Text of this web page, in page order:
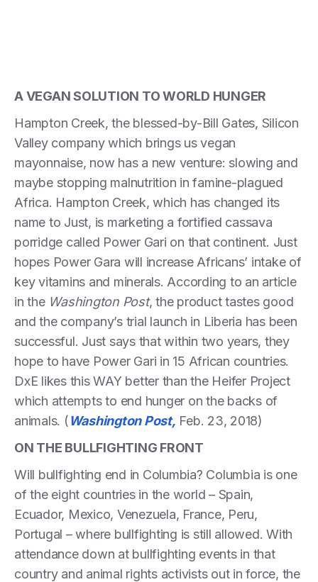
A VEGAN SOLUTION TO WORLD HUNGER
Hampton Creek, the blessed-by-Bill Gates, Silicon
Valley company which brings us vegan
mayonnaise, now has a new venture: slowing and
maybe stopping malnutrition in famine-plagued
Africa. Hampton Creek, which has changed its
name to Just, is marketing a fortified cassava
porridge called Power Gari on that continent. Just
hopes Power Gara will increase Africans’ intake of
key vitamins and minerals. According to an article
in the Washington Post, the product tastes good
and the company’s trial launch in Liberia has been
successful. Just says that within two years, they
hope to have Power Gari in 15 African countries.
DxE likes this WAY better than the Heifer Project
which attempts to end hunger on the backs of
animals. (Washington Post, Feb. 23, 2018)
ON THE BULLFIGHTING FRONT
Will bullfighting end in Columbia? Columbia is one
of the eight countries in the world – Spain,
Ecuador, Mexico, Venezuela, France, Peru,
Portugal – where bullfighting is still allowed. With
attendance down at bullfighting events in that
country and animal rights activists out in force, the